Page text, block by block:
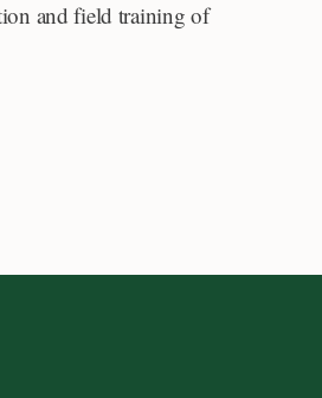
and field training of